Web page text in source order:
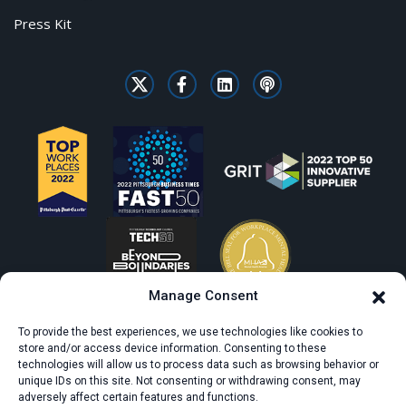
Manage Consent
To provide the best experiences, we use technologies like cookies to
store and/or access device information. Consenting to these
technologies will allow us to process data such as browsing behavior or
unique IDs on this site. Not consenting or withdrawing consent, may
adversely affect certain features and functions.
Press Kit